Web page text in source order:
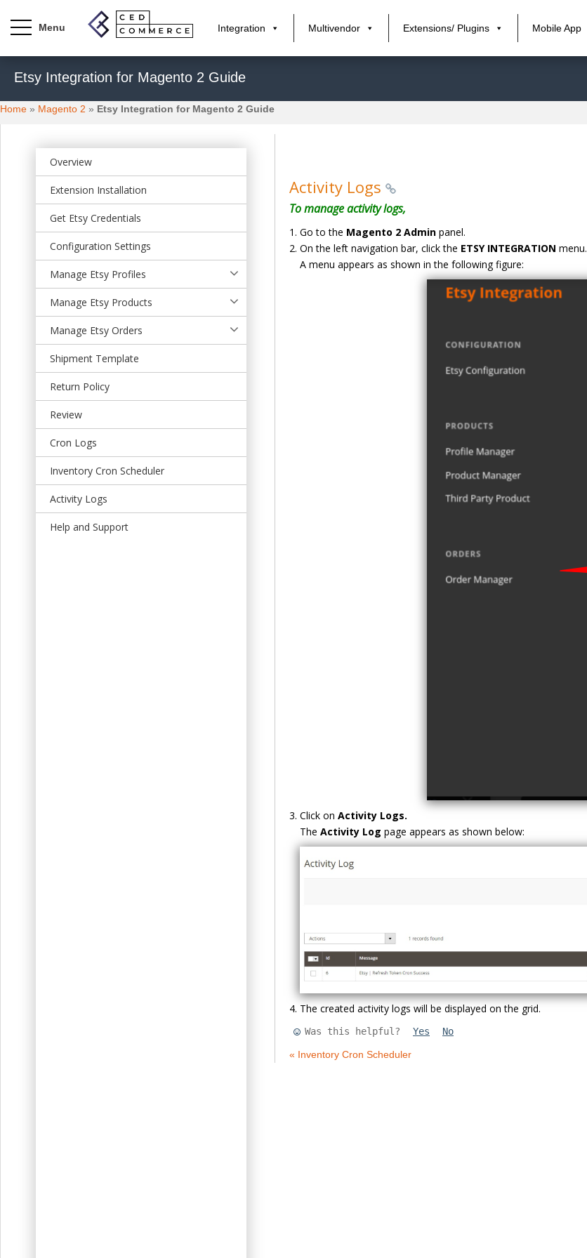
p
t
Integration Multivendor Extensions/ Plugins Mobile App
Etsy Integration for Magento 2 Guide
Home » Magento 2 » Etsy Integration for Magento 2 Guide
Overview
Extension Installation
Get Etsy Credentials
Configuration Settings
Manage Etsy Profiles
Manage Etsy Products
Manage Etsy Orders
Shipment Template
Return Policy
Review
Cron Logs
Inventory Cron Scheduler
Activity Logs
Help and Support
Activity Logs
To manage activity logs,
Go to the Magento 2 Admin panel.
On the left navigation bar, click the ETSY INTEGRATION menu.
A menu appears as shown in the following figure:
Click on Activity Logs.
The Activity Log page appears as shown below:
The created activity logs will be displayed on the grid.
Was this helpful? Yes No
« Inventory Cron Scheduler